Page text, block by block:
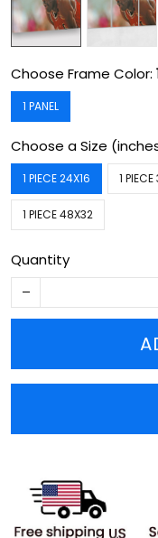
Choose Frame Color:
1 PANEL
Choose a Size
1 PIECE 24X16 1
1 PIECE 48X32
Quantity